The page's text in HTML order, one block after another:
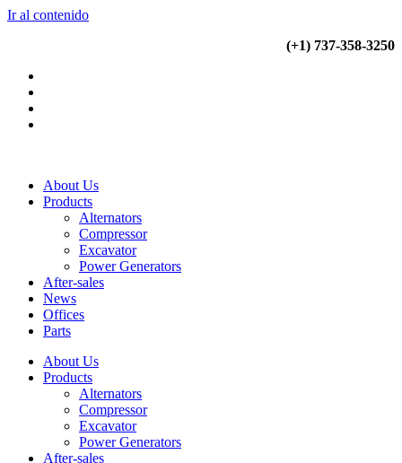
Ir al contenido
(+1) 737-358-3250
About Us
Products
Alternators
Compressor
Excavator
Power Generators
After-sales
News
Offices
Parts
About Us
Products
Alternators
Compressor
Excavator
Power Generators
After-sales